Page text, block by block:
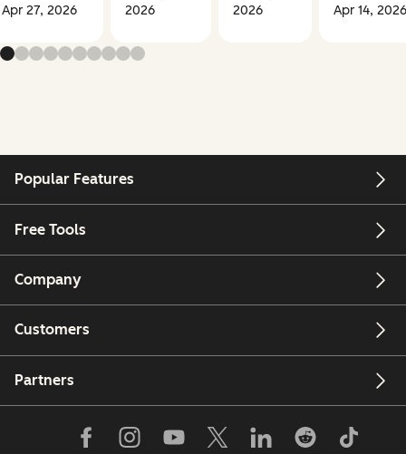
Apr 27, 2026
2026
2026
Apr 14, 2026
Popular Features
Free Tools
Company
Customers
Partners